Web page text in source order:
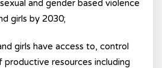
and gender based violence
girls by 2030;
girls have access to, control
productive resources including